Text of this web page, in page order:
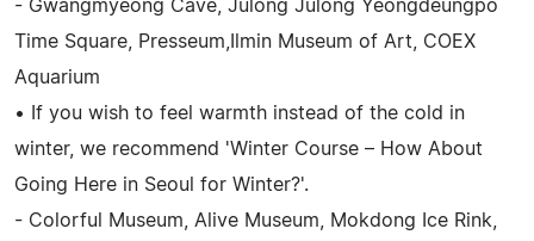
- Gwangmyeong Cave, Julong Julong Yeongdeungpo
Time Square, Presseum,Ilmin Museum of Art, COEX
Aquarium
• If you wish to feel warmth instead of the cold in
winter, we recommend 'Winter Course – How About
Going Here in Seoul for Winter?'.
- Colorful Museum, Alive Museum, Mokdong Ice Rink,